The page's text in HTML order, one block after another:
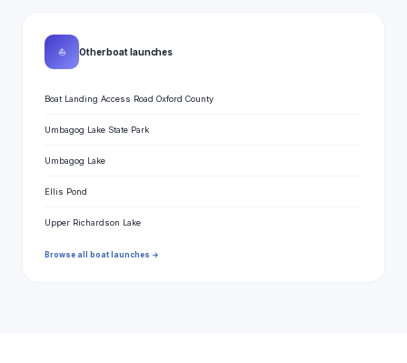
⛵ Other boat launches
Boat Landing Access Road Oxford County
Umbagog Lake State Park
Umbagog Lake
Ellis Pond
Upper Richardson Lake
Browse all boat launches →